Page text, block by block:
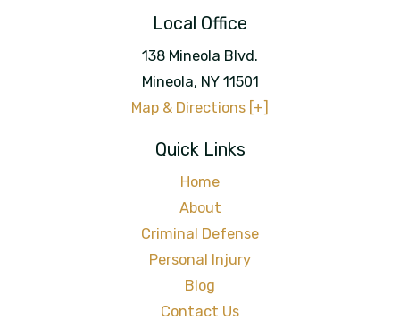
Local Office
138 Mineola Blvd.
Mineola, NY 11501
Map & Directions [+]
Quick Links
Home
About
Criminal Defense
Personal Injury
Blog
Contact Us